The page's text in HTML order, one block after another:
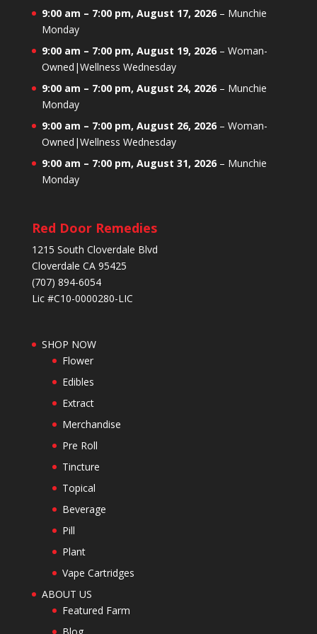
9:00 am – 7:00 pm, August 17, 2026– Munchie
Monday
9:00 am – 7:00 pm, August 19, 2026– Woman-
Owned|Wellness Wednesday
9:00 am – 7:00 pm, August 24, 2026– Munchie
Monday
9:00 am – 7:00 pm, August 26, 2026– Woman-
Owned|Wellness Wednesday
9:00 am – 7:00 pm, August 31, 2026– Munchie
Monday
Red Door Remedies
1215 South Cloverdale Blvd
Cloverdale CA 95425
(707) 894-6054
Lic #C10-0000280-LIC
SHOP NOW
Flower
Edibles
Extract
Merchandise
Pre Roll
Tincture
Topical
Beverage
Pill
Plant
Vape Cartridges
ABOUT US
Featured Farm
Blog